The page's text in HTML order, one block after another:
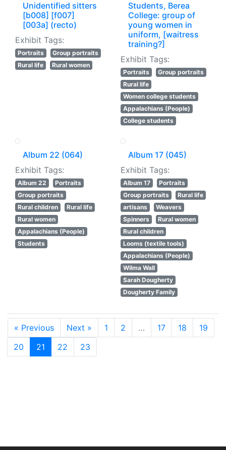
Unidentified sitters
[b008] [f007]
[003a] (recto)
Exhibit Tags:
Portraits
Group portraits
Rural life
Rural women
Students, Berea
College: group of
young women in
uniform, [waitress
training?]
Exhibit Tags:
Portraits
Group portraits
Rural life
Women college students
Appalachians (People)
College students
Album 22 (064)
Exhibit Tags:
Album 22
Portraits
Group portraits
Rural children
Rural life
Rural women
Appalachians (People)
Students
Album 17 (045)
Exhibit Tags:
Album 17
Portraits
Group portraits
Rural life
artisans
Weavers
Spinners
Rural women
Rural children
Looms (textile tools)
Appalachians (People)
Wilma Wall
Sarah Dougherty
Dougherty Family
« Previous Next » 1 2 … 17 18
19
20
21 22 23